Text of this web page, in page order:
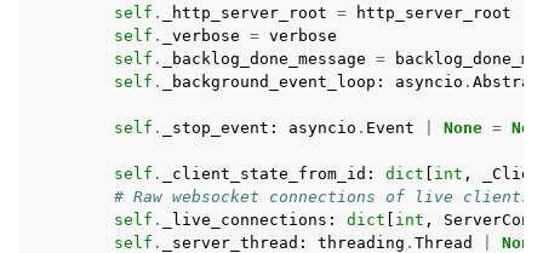
self . _http_server_root =
http_server_root
self . _verbose = verbose
self . _backlog_done_message =
self . _background_event_loop : asyncio .
self . _stop_event : asyncio . Event None =
self . _client_state_from_id : dict int ,
# Raw websocket connections of live
self . _live_connections : dict int ,
self . _server_thread : threading . Thread None